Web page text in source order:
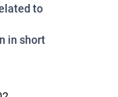
to
in short